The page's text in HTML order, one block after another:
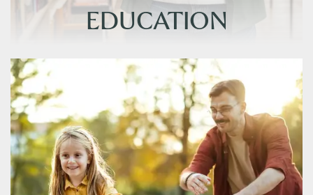
FLOOR PLANS
AMENITIES
PHOTO GALLERY
EDUCATION